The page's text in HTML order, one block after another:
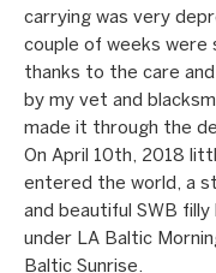
carrying was very
couple of weeks were
thanks to the care
by my vet and
made it through the
On April 10th, 2018
entered the world, a
and beautiful SWB filly
under LA Baltic
Baltic Sunrise.